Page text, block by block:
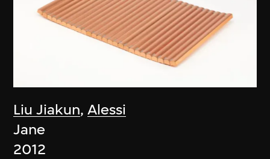
Liu Jiakun,Alessi
Jane
2012